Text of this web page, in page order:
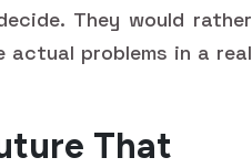
They would rather
problems in a real
That